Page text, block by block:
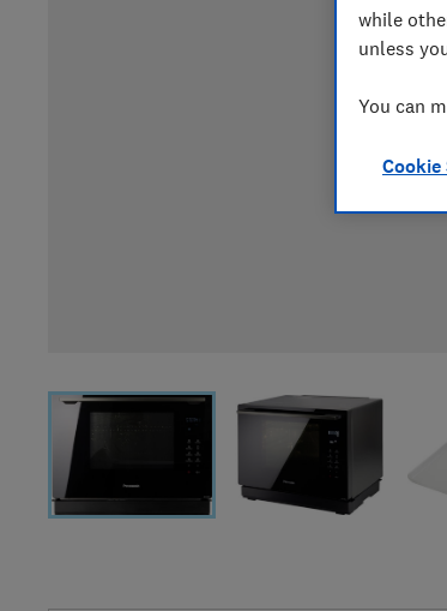
while
unless
You can
Cookie